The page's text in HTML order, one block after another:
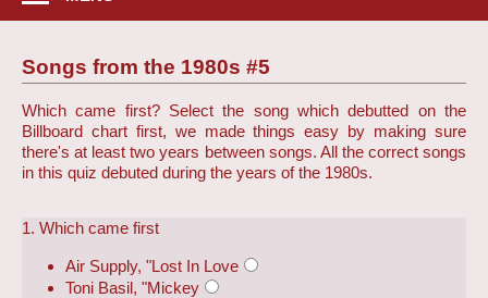
Songs from the 1980s #5
Which came first? Select the song which debutted on the
Billboard chart first, we made things easy by making sure
there's at least two years between songs. All the correct songs
in this quiz debuted during the years of the 1980s.
1. Which came first
Air Supply, "Lost In Love
Toni Basil, "Mickey